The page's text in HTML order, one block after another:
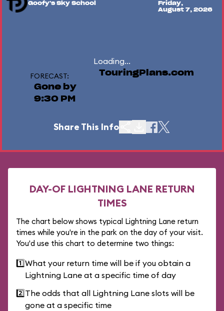
Goofy's Sky School
Friday,
August 7, 2026
Loading...
FORECAST:
Gone by
9:30 PM
TouringPlans.com
Share This Info
DAY-OF LIGHTNING LANE RETURN
TIMES
The chart below shows typical Lightning Lane return
times while you're in the park on the day of your visit.
You'd use this chart to determine two things:
1️⃣What your return time will be if you obtain a
Lightning Lane at a specific time of day
2️⃣The odds that all Lightning Lane slots will be
gone at a specific time